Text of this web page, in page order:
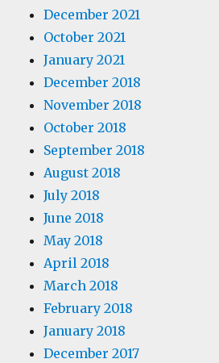
December 2021
October 2021
January 2021
December 2018
November 2018
October 2018
September 2018
August 2018
July 2018
June 2018
May 2018
April 2018
March 2018
February 2018
January 2018
December 2017